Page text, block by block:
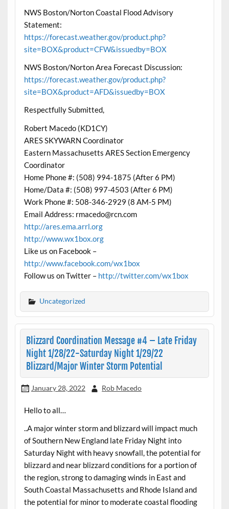
NWS Boston/Norton Coastal Flood Advisory
Statement:
https://forecast.weather.gov/product.php?
site=BOX&product=CFW&issuedby=BOX
NWS Boston/Norton Area Forecast Discussion:
https://forecast.weather.gov/product.php?
site=BOX&product=AFD&issuedby=BOX
Respectfully Submitted,
Robert Macedo (KD1CY)
ARES SKYWARN Coordinator
Eastern Massachusetts ARES Section Emergency
Coordinator
Home Phone #: (508) 994-1875 (After 6 PM)
Home/Data #: (508) 997-4503 (After 6 PM)
Work Phone #: 508-346-2929 (8 AM-5 PM)
Email Address: rmacedo@rcn.com
http://ares.ema.arrl.org
http://www.wx1box.org
Like us on Facebook –
http://www.facebook.com/wx1box
Follow us on Twitter – http://twitter.com/wx1box
Uncategorized
Blizzard Coordination Message #4 – Late Friday
Night 1/28/22-Saturday Night 1/29/22
Blizzard/Major Winter Storm Potential
January 28, 2022 Rob Macedo
Hello to all…
..A major winter storm and blizzard will impact much
of Southern New England late Friday Night into
Saturday Night with heavy snowfall, the potential for
blizzard and near blizzard conditions for a portion of
the region, strong to damaging winds in East and
South Coastal Massachusetts and Rhode Island and
the potential for minor to moderate coastal flooding